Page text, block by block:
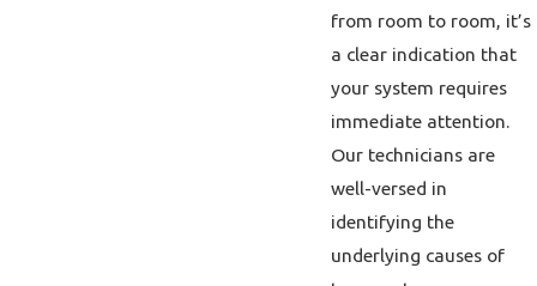
from room to room, it’s
a clear indication that
your system requires
immediate attention.
Our technicians are
well-versed in
identifying the
underlying causes of